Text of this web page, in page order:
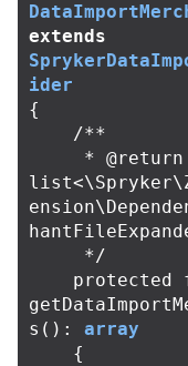
extends
ider
{
/**
     */
protected
s ():
array
{